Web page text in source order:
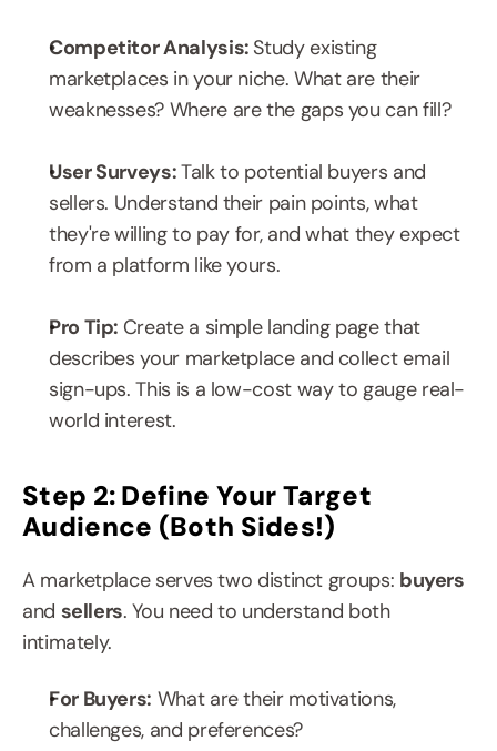
Competitor Analysis: Study existing
marketplaces in your niche. What are their
weaknesses? Where are the gaps you can fill?
User Surveys: Talk to potential buyers and
sellers. Understand their pain points, what
they're willing to pay for, and what they expect
from a platform like yours.
Pro Tip: Create a simple landing page that
describes your marketplace and collect email
sign-ups. This is a low-cost way to gauge real-
world interest.
Step 2: Define Your Target
Audience (Both Sides!)
A marketplace serves two distinct groups:
and sellers. You need to understand both
intimately.
For Buyers: What are their motivations,
challenges, and preferences?